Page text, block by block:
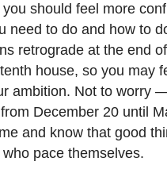
should feel more
need to do and how to
retrograde at the end
house, so you may
ambition. Not to worry
December 20 until
and know that good
pace themselves.